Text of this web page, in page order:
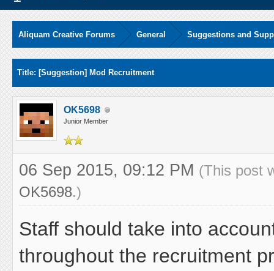
Aliquam Creative Forums General Suggestions and
Title: [Suggestion] Mod Recruitment
OK5698
Junior Member
06 Sep 2015, 09:12 PM (This post
OK5698.)
Staff should take into
throughout the recruitment